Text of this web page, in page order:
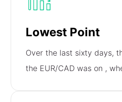
Lowest Point
Over the last sixty days,
the EUR/CAD was on ,